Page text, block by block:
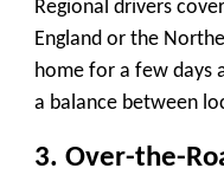
Regional drivers
England or the
home for a few days
a balance between
3. Over-the-